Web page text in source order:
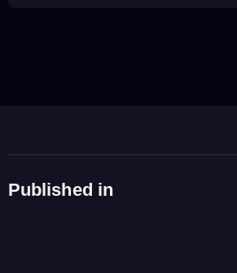
Published in